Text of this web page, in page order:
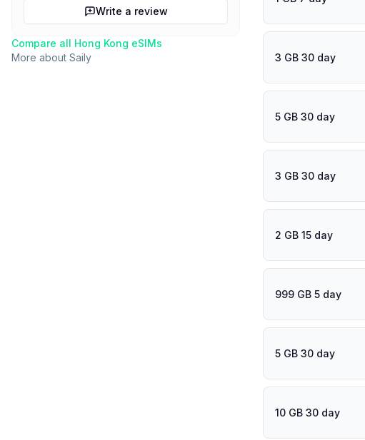
Write a review
Compare all Hong Kong eSIMs
More about Saily 3 GB 30 day
5 GB 30 day
3 GB 30 day
2 GB 15 day
999 GB 5 day
5 GB 30 day
10 GB 30 day